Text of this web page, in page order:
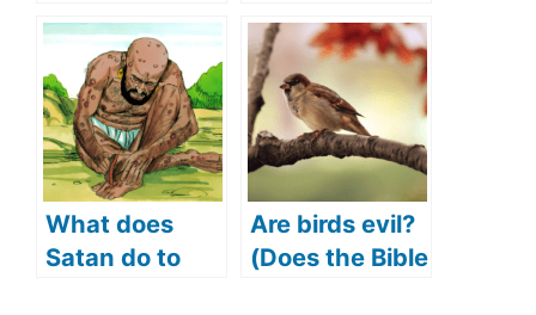
Jesus(What
Did Satan
tempt Jesus
with)?
stronger)
What does
Satan do to
Are birds evil?
(Does the Bible